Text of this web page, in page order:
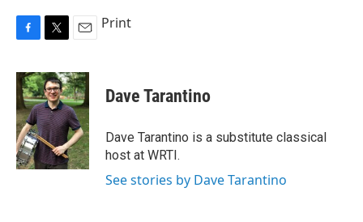
c
e
b
o
o
k
i
t
t
e
r
a
i
l
Print
Dave Tarantino
Dave Tarantino is a substitute classical
host at WRTI.
See stories by Dave Tarantino